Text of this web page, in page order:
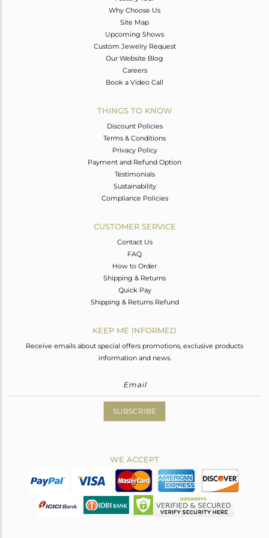
Why Choose Us
Site Map
Upcoming Shows
Custom Jewelry Request
Our Website Blog
Careers
Book a Video Call
THINGS TO KNOW
Discount Policies
Terms & Conditions
Privacy Policy
Payment and Refund Option
Testimonials
Sustainability
Compliance Policies
CUSTOMER SERVICE
Contact Us
FAQ
How to Order
Shipping & Returns
Quick Pay
Shipping & Returns Refund
KEEP ME INFORMED
Receive emails about special offers promotions, exclusive products
information and news.
SUBSCRIBE
WE ACCEPT